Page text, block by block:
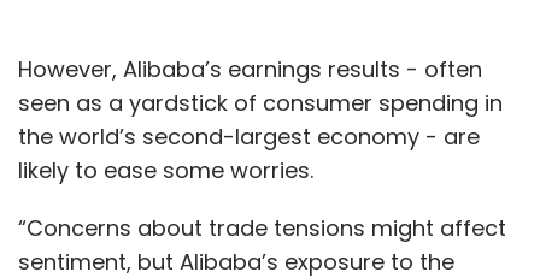
However, Alibaba’s earnings results - often
seen as a yardstick of consumer spending in
the world’s second-largest economy - are
likely to ease some worries.
“Concerns about trade tensions might affect
sentiment, but Alibaba’s exposure to the